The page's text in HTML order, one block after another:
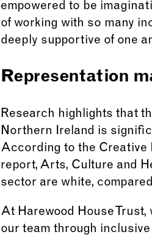
empowered to be
of working with so many
deeply supportive of one
Representation
Research highlights that
Northern Ireland is
According to the Creative
report, Arts, Culture and
sector are white,
At Harewood House
our team through